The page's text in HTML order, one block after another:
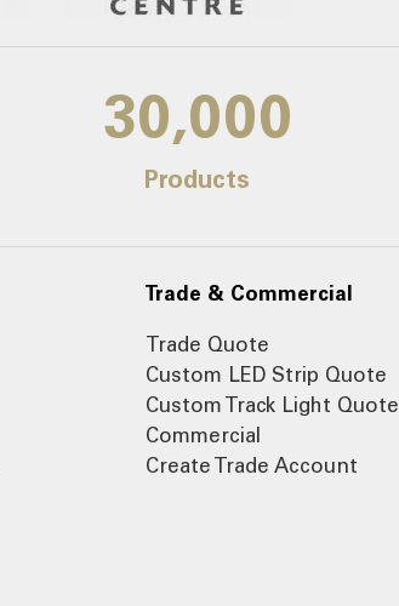
30,000
Products
Trade & Commercial
Trade Quote
Custom LED Strip Quote
Custom Track Light Quote
Commercial
Create Trade Account